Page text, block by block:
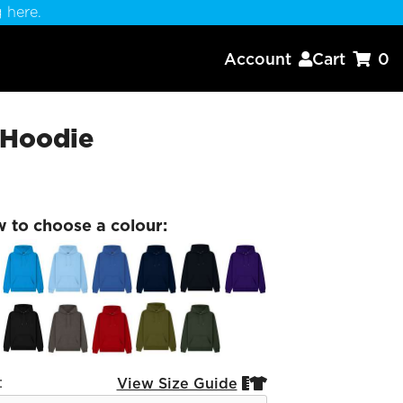
here.
Account Cart  0
to choose a colour:
View Size Guide 